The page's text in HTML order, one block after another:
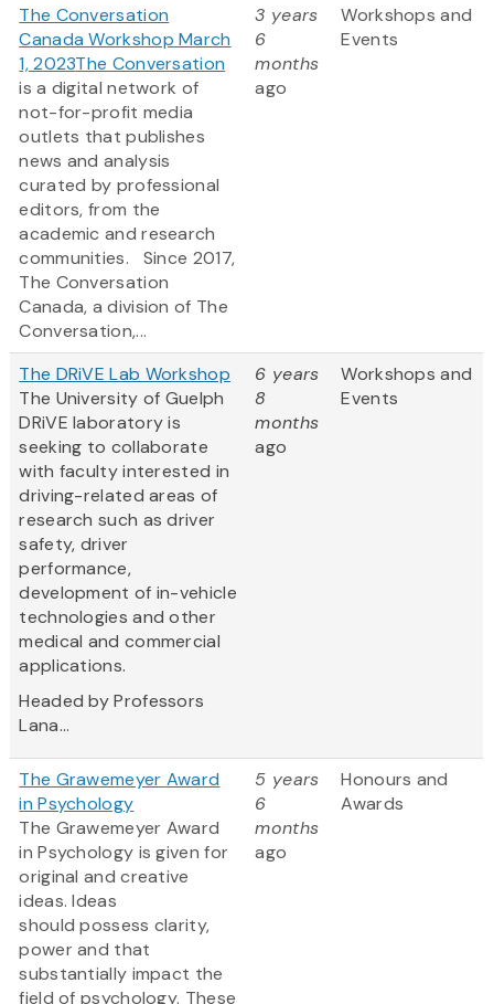
The Conversation
Canada Workshop March
1, 2023The Conversation
is a digital network of
not-for-profit media
outlets that publishes
news and analysis
curated by professional
editors, from the
academic and research
communities. Since 2017,
The Conversation
Canada, a division of The
Conversation,...
3 years
6
months
ago
Workshops and
Events
The DRiVE Lab Workshop
The University of Guelph
DRiVE laboratory is
seeking to collaborate
with faculty interested in
driving-related areas of
research such as driver
safety, driver
performance,
development of in-vehicle
technologies and other
medical and commercial
applications.
Headed by Professors
Lana...
6 years
8
months
ago
Workshops and
Events
The Grawemeyer Award
in Psychology
The Grawemeyer Award
in Psychology is given for
original and creative
ideas. Ideas
should possess clarity,
power and that
substantially impact the
field of psychology. These
5 years
6
months
ago
Honours and
Awards